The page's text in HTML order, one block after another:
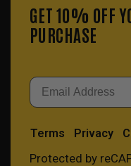
GET 10% OFF
PURCHASE
Email
Terms Privacy
Protected by